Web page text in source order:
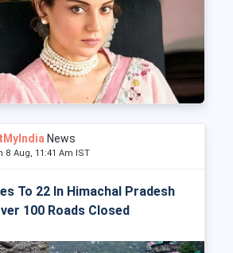
News
8 Aug, 11:41 Am IST
To 22 In Himachal Pradesh
100 Roads Closed